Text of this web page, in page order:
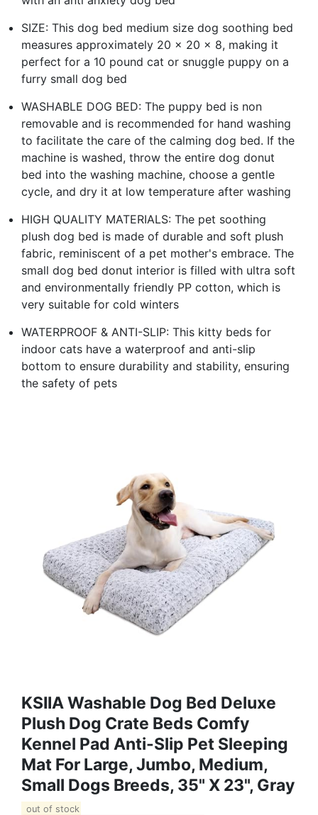
SIZE: This dog bed medium size dog soothing bed
measures approximately 20 x 20 x 8, making it
perfect for a 10 pound cat or snuggle puppy on a
furry small dog bed
WASHABLE DOG BED: The puppy bed is non
removable and is recommended for hand washing
to facilitate the care of the calming dog bed. If the
machine is washed, throw the entire dog donut
bed into the washing machine, choose a gentle
cycle, and dry it at low temperature after washing
HIGH QUALITY MATERIALS: The pet soothing
plush dog bed is made of durable and soft plush
fabric, reminiscent of a pet mother's embrace. The
small dog bed donut interior is filled with ultra soft
and environmentally friendly PP cotton, which is
very suitable for cold winters
WATERPROOF & ANTI-SLIP: This kitty beds for
indoor cats have a waterproof and anti-slip
bottom to ensure durability and stability, ensuring
the safety of pets
KSIIA Washable Dog Bed Deluxe
Plush Dog Crate Beds Comfy
Kennel Pad Anti-Slip Pet Sleeping
Mat For Large, Jumbo, Medium,
Small Dogs Breeds, 35" X 23", Gray
out of stock